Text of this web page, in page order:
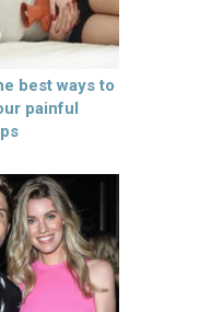
best ways to
painful